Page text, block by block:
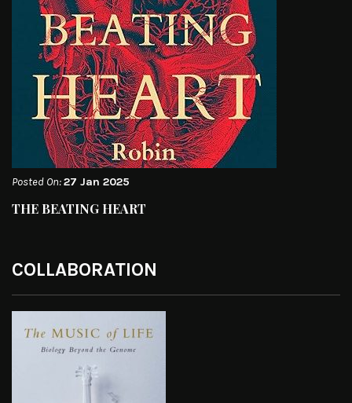
Posted On:27 Jan 2025
THE BEATING HEART
COLLABORATION